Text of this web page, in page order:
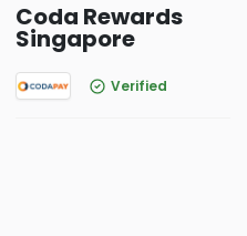
Coda Rewards
Singapore
Verified